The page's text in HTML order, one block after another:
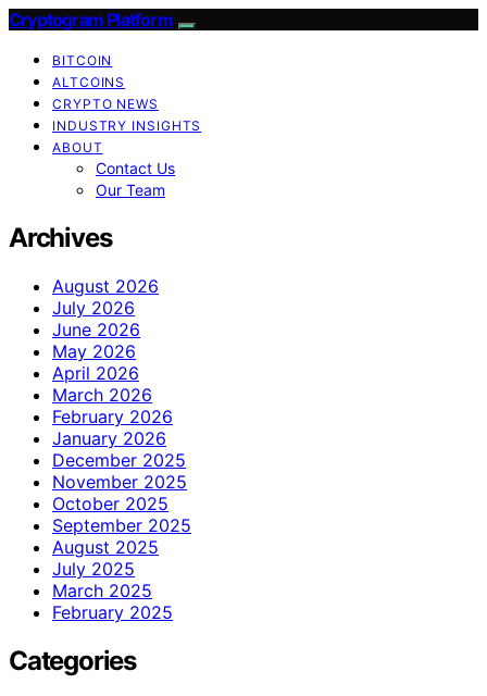
Cryptogram Platform
BITCOIN
ALTCOINS
CRYPTO NEWS
INDUSTRY INSIGHTS
ABOUT
Contact Us
Our Team
Archives
August 2026
July 2026
June 2026
May 2026
April 2026
March 2026
February 2026
January 2026
December 2025
November 2025
October 2025
September 2025
August 2025
July 2025
March 2025
February 2025
Categories